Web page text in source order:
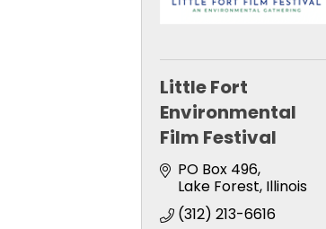
Little Fort
Environmental
Film Festival
PO Box 496
Lake Forest Illinois
(312) 213-6616